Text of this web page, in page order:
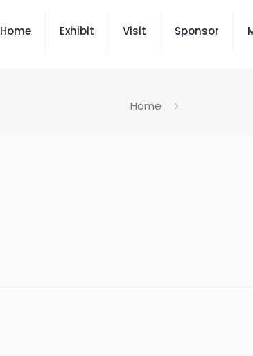
Home Exhibit Visit Sponsor
Home